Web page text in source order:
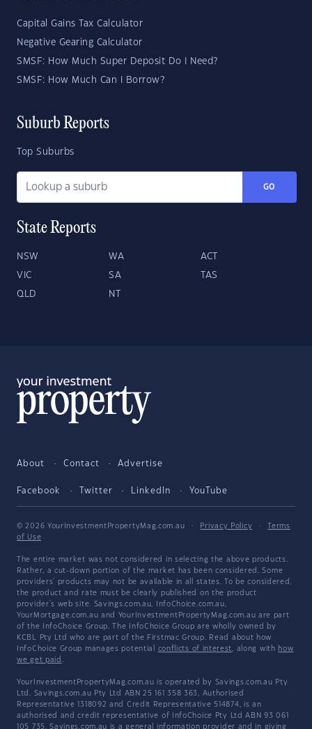
Capital Gains Tax Calculator
Negative Gearing Calculator
SMSF: How Much Super Deposit Do I Need?
SMSF: How Much Can I Borrow?
Suburb Reports
Top Suburbs
GO
State Reports
NSW WA ACT
VIC SA TAS
QLD NT
About Contact Advertise
Facebook Twitter LinkedIn YouTube
© 2026 YourInvestmentPropertyMag.com.au · Privacy Policy ·
Terms
of Use
The entire market was not considered in selecting the above products.
Rather, a cut-down portion of the market has been considered. Some
providers' products may not be available in all states. To be considered,
the product and rate must be clearly published on the product
provider's web site. Savings.com.au, InfoChoice.com.au,
YourMortgage.com.au and YourInvestmentPropertyMag.com.au are part
of the InfoChoice Group. The InfoChoice Group are wholly owned by
KCBL Pty Ltd who are part of the Firstmac Group. Read about how
InfoChoice Group manages potential conflicts of interest, along with how
we get paid .
YourInvestmentPropertyMag.com.au is operated by Savings.com.au Pty
Ltd. Savings.com.au Pty Ltd ABN 25 161 358 363, Authorised
Representative 1318092 and Credit Representative 514874, is an
authorised and credit representative of InfoChoice Pty Ltd ABN 93 061
105 735. Savings.com.au is a general information provider and in giving